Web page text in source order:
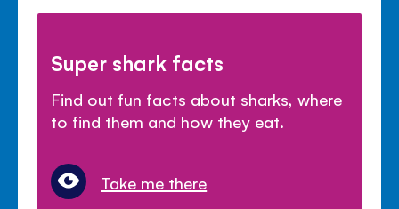
Super shark facts
Find out fun facts about sharks, where
to find them and how they eat.
Take me there